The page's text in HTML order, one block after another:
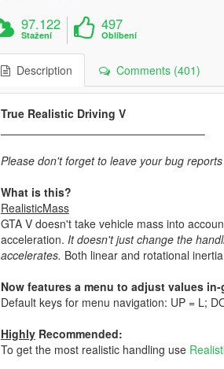
97.122
Stažení
497
Oblíbení
Description Comments (401)
True Realistic Driving V
Please don't forget to leave your bug
What is this?
RealisticMass
GTA V doesn't take vehicle mass into
acceleration. It doesn't just change the
accelerates. Both linear and rotational
Now features a menu to adjust values in-
Default keys for menu navigation: UP = L;
HighlyRecommended:
To get the most realistic handling use